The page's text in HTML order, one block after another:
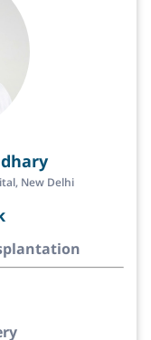
New Delhi